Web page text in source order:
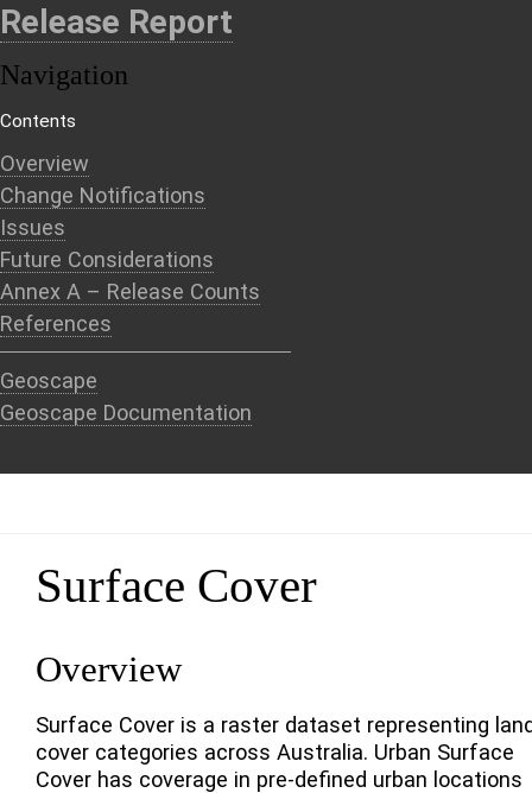
Release Report
Navigation
Contents
Overview
Change Notifications
Issues
Future Considerations
Annex A – Release Counts
References
Geoscape
Geoscape Documentation
Surface Cover
Overview
Surface Cover is a raster dataset representing
cover categories across Australia. Urban Surface
Cover has coverage in pre-defined urban locations